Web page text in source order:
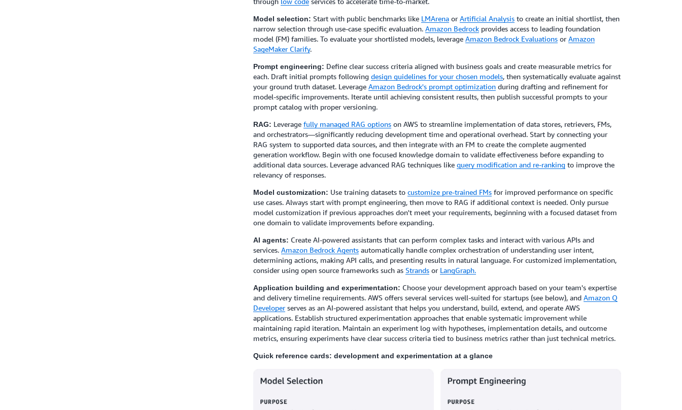
Model selection: Start with public benchmarks like LMArenaor Artificial Analysisto create an initial shortlist, then
narrow selection through use-case specific evaluation. Amazon Bedrockprovides access to leading foundation
model (FM) families. To evaluate your shortlisted models, leverage Amazon Bedrock Evaluationsor Amazon
SageMaker Clarify.
Prompt engineering: Define clear success criteria aligned with business goals and create measurable metrics for
each. Draft initial prompts following design guidelines for your chosen models, then systematically evaluate against
your ground truth dataset. Leverage Amazon Bedrock's prompt optimizationduring drafting and refinement for
model-specific improvements. Iterate until achieving consistent results, then publish successful prompts to your
prompt catalog with proper versioning.
RAG: Leverage fully managed RAG optionson AWS to streamline implementation of data stores, retrievers, FMs,
and orchestrators—significantly reducing development time and operational overhead. Start by connecting your
RAG system to supported data sources, and then integrate with an FM to create the complete augmented
generation workflow. Begin with one focused knowledge domain to validate effectiveness before expanding to
additional data sources. Leverage advanced RAG techniques like query modification and re-ranking to improve the
relevancy of responses.
Model customization: Use training datasets to customize pre-trained FMsfor improved performance on specific
use cases. Always start with prompt engineering, then move to RAG if additional context is needed. Only pursue
model customization if previous approaches don't meet your requirements, beginning with a focused dataset from
one domain to validate improvements before expanding.
AI agents: Create AI-powered assistants that can perform complex tasks and interact with various APIs and
services. Amazon Bedrock Agentsautomatically handle complex orchestration of understanding user intent,
determining actions, making API calls, and presenting results in natural language. For customized implementation,
consider using open source frameworks such as Strandsor LangGraph.
Application building and experimentation: Choose your development approach based on your team's expertise
and delivery timeline requirements. AWS offers several services well-suited for startups (see below), and Amazon Q
Developerserves as an AI-powered assistant that helps you understand, build, extend, and operate AWS
applications. Establish structured experimentation approaches that enable systematic improvement while
maintaining rapid iteration. Maintain an experiment log with hypotheses, implementation details, and outcome
metrics, ensuring experiments have clear success criteria tied to business metrics rather than just technical metrics.
Quick reference cards: development and experimentation at a glance